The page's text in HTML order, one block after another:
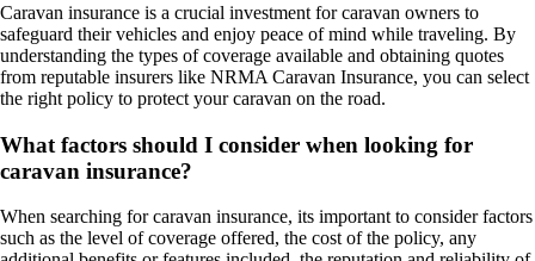
Caravan insurance is a crucial investment for caravan owners to
safeguard their vehicles and enjoy peace of mind while traveling. By
understanding the types of coverage available and obtaining quotes
from reputable insurers like NRMA Caravan Insurance, you can select
the right policy to protect your caravan on the road.
What factors should I consider when looking for
caravan insurance?
When searching for caravan insurance, its important to consider factors
such as the level of coverage offered, the cost of the policy, any